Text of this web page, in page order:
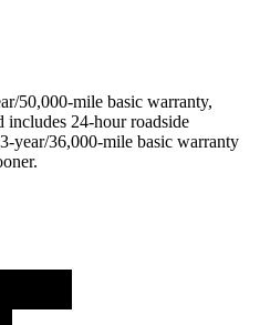
50,000-mile basic warranty,
includes 24-hour roadside
year/36,000-mile basic warranty